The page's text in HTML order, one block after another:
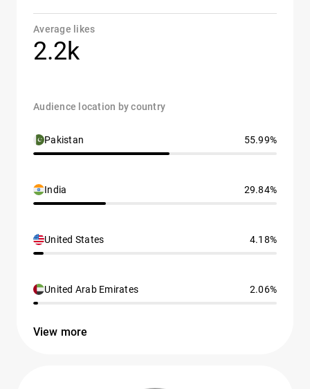
Average likes
2.2k
Audience location by country
Pakistan 55.99%
India 29.84%
United States 4.18%
United Arab Emirates 2.06%
View more